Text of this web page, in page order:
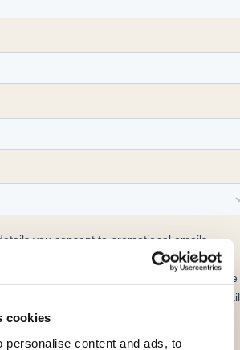
cookies
personalise content and ads, to